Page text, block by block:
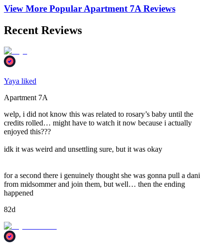
View More PopularApartment 7AReviews
Recent Reviews
Yaya liked
Apartment 7A
welp, i did not know this was related to rosary’s baby until the
credits rolled… might have to watch it now because i actually
enjoyed this???
idk it was weird and unsettling sure, but it was okay
for a second there i genuinely thought she was gonna pull a dani
from midsommer and join them, but well… then the ending
happened
82d